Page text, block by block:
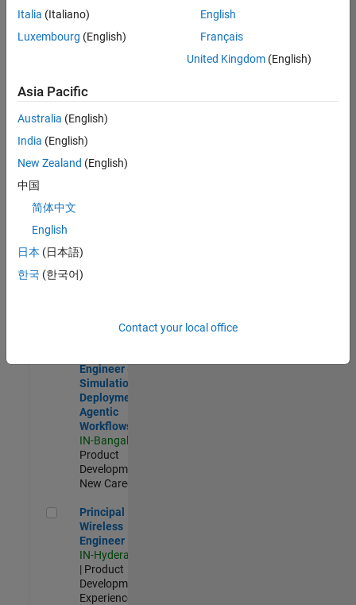
Senior C++ - Software Engineer
Senior C++ -
Engineer
Experienced
C++ Software Engineer
C++ Software
Engineer
Product
Software Engineer Complier Technologies
Complier
Technologies
IN-Bangalore
New Career
Engineer -
Simulation
Deployment
Agentic
Workflows
IN-Bangalore
Product
Development |
New Career
Principal Wireless Engineer
Principal
Wireless
Engineer
IN-Hyderabad
| Product
Development |
Experienced
Italia (Italiano)
Luxembourg (English)
English
Français
United Kingdom(English)
Asia Pacific
Australia (English)
India (English)
New Zealand (English)
中国
简体中文
English
日本 (日本語)
한국 (한국어)
Contact your local office